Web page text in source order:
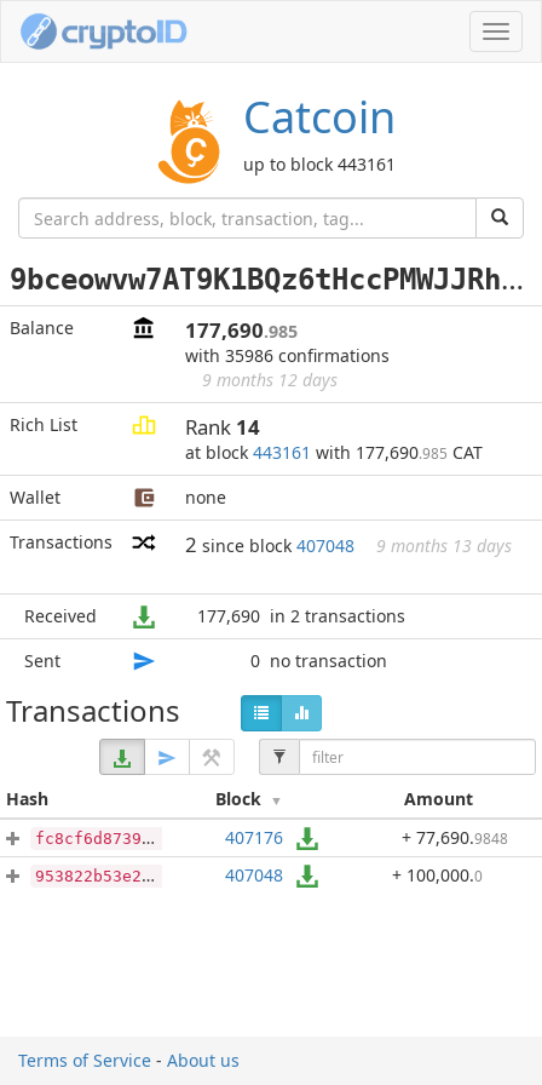
Catcoin
up to block 443161
9
bceowvw7AT9K1BQz6tHccPMWJJRh5MPty
Balance 177,690.985
with 35986 confirmations
9 months 12 days
Rich List
Rank 14
at block 443161 with 177,690.985 CAT
Wallet
none
Transactions
2 since block 407048 9 months 13 days
Received 177,690 in 2 transactions
Sent
0 no transaction
Transactions
Hash Block Amount
fc8cf6d8739a49182f80943f2b46918500831dd207d4e9b917694910581424c2 407176 + 77,690.9848
953822b53e2a0ae8afcdc28931e24c9d67bc664255cd6feb3536cf23b110ee97 407048 + 100,000.0
Terms of Service - About us